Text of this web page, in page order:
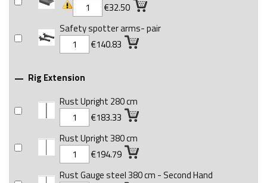
€32.50
Safety spotter arms- pair
€140.83
 Rig Extension
Rust Upright 280 cm
€183.33
Rust Upright 380 cm
€194.79
Rust Gauge steel 380 cm - Second Hand